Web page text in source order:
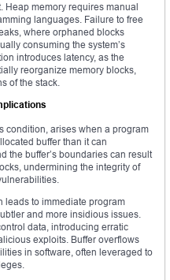
Heap memory requires manual
languages. Failure to free
where orphaned blocks
consuming the system’s
introduces latency, as the
reorganize memory blocks,
of the stack.
condition, arises when a program
buffer than it can
the buffer’s boundaries can result
undermining the integrity of
leads to immediate program
and more insidious issues.
data, introducing erratic
exploits. Buffer overflows
in software, often leveraged to